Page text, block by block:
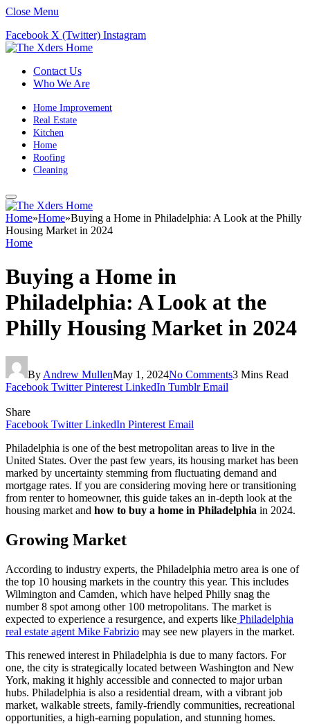
Close Menu
Facebook X (Twitter) Instagram
Contact Us
Who We Are
Home Improvement
Real Estate
Kitchen
Home
Roofing
Cleaning
Home»Home»Buying a Home in Philadelphia: A Look at the Philly
Housing Market in 2024
Home
Buying a Home in
Philadelphia: A Look at the
Philly Housing Market in 2024
By Andrew MullenMay 1, 2024No Comments3 Mins Read
Facebook Twitter Pinterest LinkedIn Tumblr Email
Share
Facebook Twitter LinkedIn Pinterest Email
Philadelphia is one of the best metropolitan areas to live in the
United States. Over the past few years, its housing market has been
marked by uncertainty stemming from fluctuating demand and
mortgage rates. If you are considering moving here or transitioning
from renter to homeowner, this guide takes an in-depth look at the
housing market and how to buy a home in Philadelphia in 2024.
Growing Market
According to industry experts, the Philadelphia metro area is one of
the top 10 housing markets in the country this year. This includes
Wilmington and Camden, which have helped Philly snag the
number 8 spot among other 100 metropolitans. The market is
expected to experience a resurgence, and experts like Philadelphia
real estate agent Mike Fabrizio may see new players in the market.
This renewed interest in Philadelphia is due to many factors. For
one, the city is strategically located between Washington and New
York, making it highly accessible and connected to major urban
hubs. Philadelphia is also a residential dream, with a vibrant job
market, walkable streets, family-friendly communities, recreational
opportunities, a high-earning population, and stunning homes.